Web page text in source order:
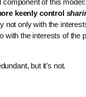
keenly control
not only with the
with the interests of the
but it’s not.